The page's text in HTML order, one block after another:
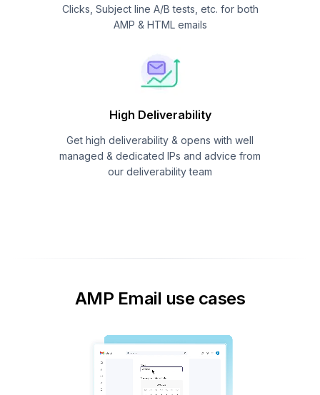
Clicks, Subject line A/B tests, etc. for both
AMP & HTML emails
High Deliverability
Get high deliverability & opens with well
managed & dedicated IPs and advice from
our deliverability team
AMP Email use cases